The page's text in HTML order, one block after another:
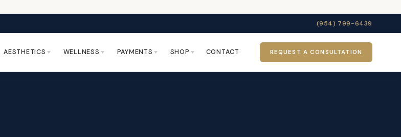
(954) 799-6439
AESTHETICS WELLNESS PAYMENTS SHOP CONTACT REQUEST A CONSULTATION